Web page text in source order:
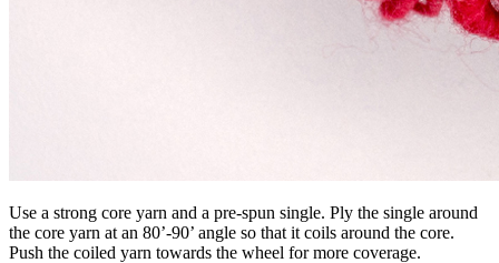
Use a strong core yarn and a pre-spun single. Ply the single around
the core yarn at an 80’-90’ angle so that it coils around the core.
Push the coiled yarn towards the wheel for more coverage.